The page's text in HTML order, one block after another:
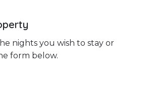
nights you wish to stay or
form below.